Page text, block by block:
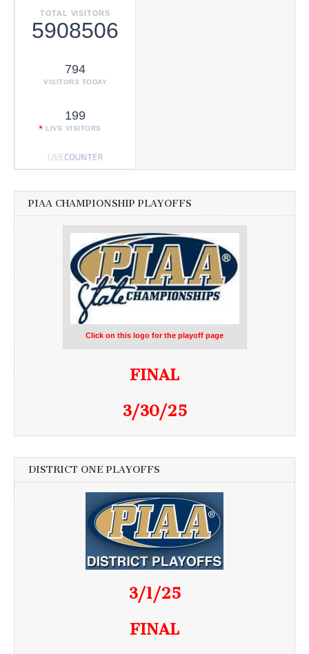
TOTAL VISITORS
5908506
794
VISITORS TODAY
199
LIVE VISITORS
PIAA CHAMPIONSHIP PLAYOFFS
Click on this logo for the playoff page
FINAL
3/30/25
DISTRICT ONE PLAYOFFS
3/1/25
FINAL